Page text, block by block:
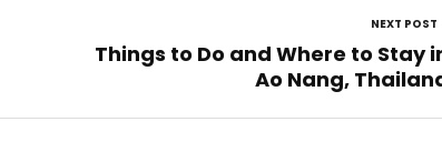
NEXT POST
Things to Do and Where to Stay
Ao Nang,